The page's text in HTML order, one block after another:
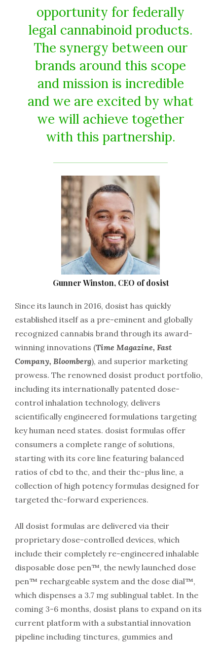
opportunity for federally
legal cannabinoid products.
The synergy between our
brands around this scope
and mission is incredible
and we are excited by what
we will achieve together
with this partnership.
Gunner Winston, CEO of dosist
Since its launch in 2016, dosist has quickly
established itself as a pre-eminent and globally
recognized cannabis brand through its award-
winning innovations (Time Magazine, Fast
Company, Bloomberg), and superior marketing
prowess. The renowned dosist product portfolio,
including its internationally patented dose-
control inhalation technology, delivers
scientifically engineered formulations targeting
key human need states. dosist formulas offer
consumers a complete range of solutions,
starting with its core line featuring balanced
ratios of cbd to thc, and their thc-plus line, a
collection of high potency formulas designed for
targeted thc-forward experiences.
All dosist formulas are delivered via their
proprietary dose-controlled devices, which
include their completely re-engineered inhalable
disposable dose pen™, the newly launched dose
pen™ rechargeable system and the dose dial™,
which dispenses a 3.7 mg sublingual tablet. In the
coming 3-6 months, dosist plans to expand on its
current platform with a substantial innovation
pipeline including tinctures, gummies and